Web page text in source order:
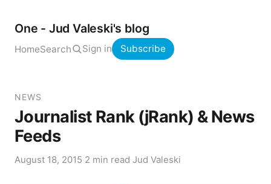
One - Jud Valeski's blog
HomeSearch Sign in Subscribe
NEWS
Journalist Rank (jRank) & News
Feeds
August 18, 2015 2 min read Jud Valeski